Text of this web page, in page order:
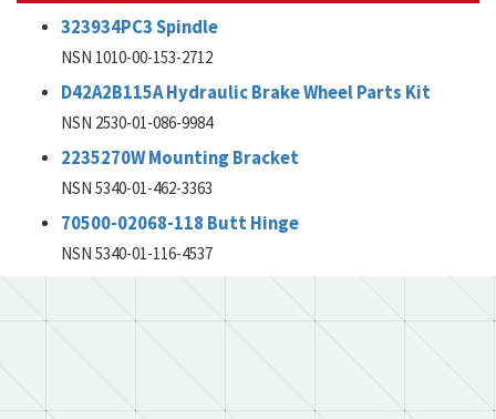
323934PC3 Spindle
NSN 1010-00-153-2712
D42A2B115A Hydraulic Brake Wheel Parts Kit
NSN 2530-01-086-9984
2235270W Mounting Bracket
NSN 5340-01-462-3363
70500-02068-118 Butt Hinge
NSN 5340-01-116-4537